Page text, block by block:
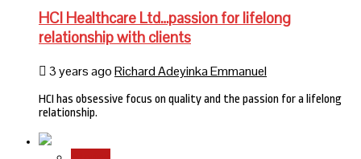
HCI Healthcare Ltd…passion for lifelong
relationship with clients
3 years agoRichard Adeyinka Emmanuel
HCI has obsessive focus on quality and the passion for a lifelong
relationship.